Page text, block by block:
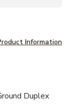
Information
Duplex